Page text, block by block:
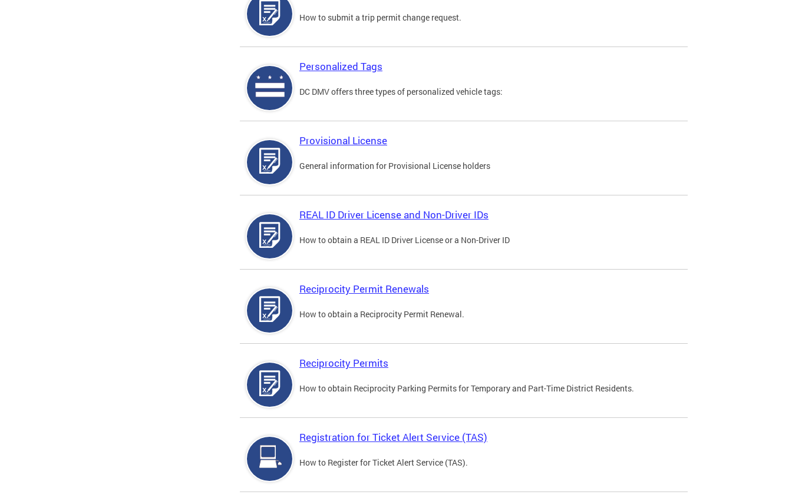
How to submit a trip permit change request.
Personalized Tags
DC DMV offers three types of personalized vehicle tags:
Provisional License
General information for Provisional License holders
REAL ID Driver License and Non-Driver IDs
How to obtain a REAL ID Driver License or a Non-Driver ID
Reciprocity Permit Renewals
How to obtain a Reciprocity Permit Renewal.
Reciprocity Permits
How to obtain Reciprocity Parking Permits for Temporary and Part-Time District Residents.
Registration for Ticket Alert Service (TAS)
How to Register for Ticket Alert Service (TAS).